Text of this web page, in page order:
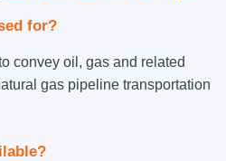
for?
convey oil, gas and related
gas pipeline transportation